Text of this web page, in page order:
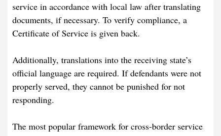
service in accordance with local law after translating
documents, if necessary. To verify compliance, a
Certificate of Service is given back.
Additionally, translations into the receiving state’s
official language are required. If defendants were not
properly served, they cannot be punished for not
responding.
The most popular framework for cross-border service